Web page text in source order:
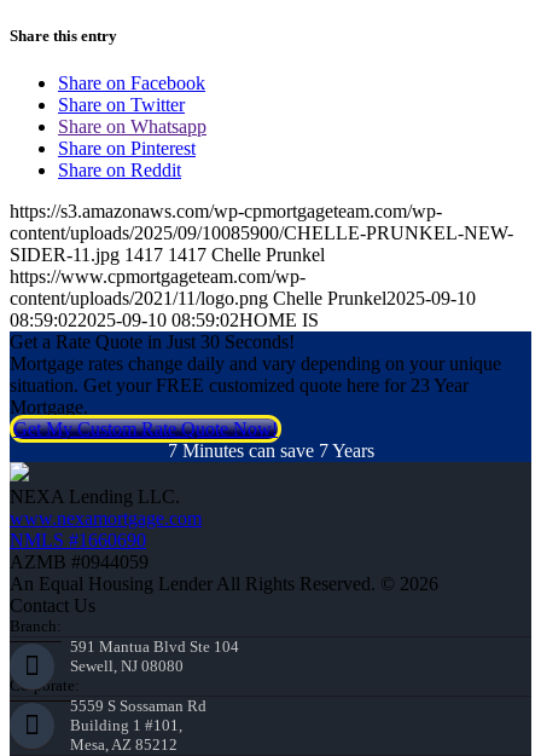
Share this entry
Share on Facebook
Share on Twitter
Share on Whatsapp
Share on Pinterest
Share on Reddit
https://s3.amazonaws.com/wp-cpmortgageteam.com/wp-
content/uploads/2025/09/10085900/CHELLE-PRUNKEL-NEW-
SIDER-11.jpg 1417 1417 Chelle Prunkel
https://www.cpmortgageteam.com/wp-
content/uploads/2021/11/logo.png Chelle Prunkel2025-09-10
08:59:022025-09-10 08:59:02HOME IS
Get a Rate Quote in Just 30 Seconds!
Mortgage rates change daily and vary depending on your unique
situation. Get your FREE customized quote here for 23 Year
Mortgage.
Get My Custom Rate Quote Now!
7 Minutes can save 7 Years
NEXA Lending LLC.
www.nexamortgage.com
NMLS #1660690
AZMB #0944059
An Equal Housing Lender All Rights Reserved. © 2026
Contact Us
Branch:
591 Mantua Blvd Ste 104
Sewell, NJ 08080
Corporate:
5559 S Sossaman Rd
Building 1 #101,
Mesa, AZ 85212